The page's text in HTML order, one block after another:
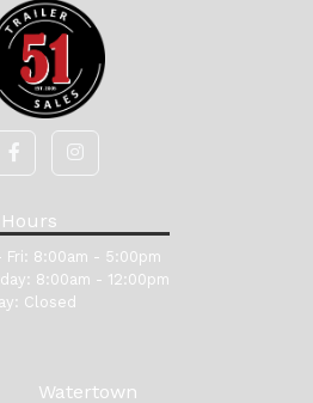
Fri: 8:00am - 5:00pm
8:00am - 12:00pm
Closed
Watertown